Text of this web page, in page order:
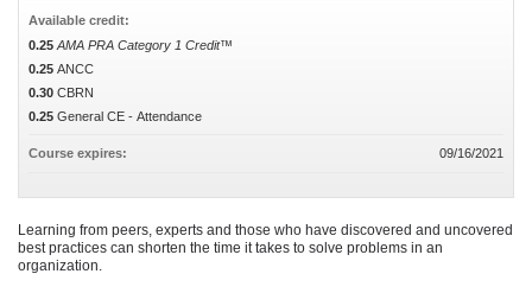
Learning from peers, experts and those who have discovered and uncovered
best practices can shorten the time it takes to solve problems in an
organization.
Available credit:
0.25 AMA PRA Category 1 Credit™
0.25 ANCC
0.30 CBRN
0.25 General CE - Attendance
Course expires: 09/16/2021